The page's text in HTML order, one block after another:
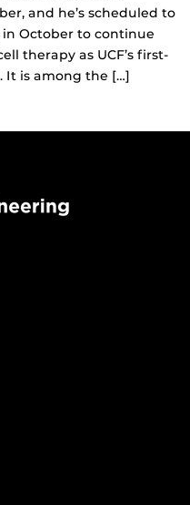
and he’s scheduled to
October to continue
therapy as UCF’s first-
It is among the […]